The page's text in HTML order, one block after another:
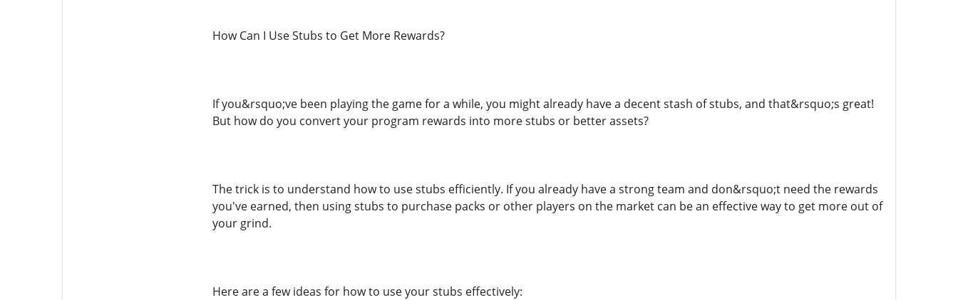
How Can I Use Stubs to Get More Rewards?
If you&rsquo;ve been playing the game for a while, you might already have a decent stash of stubs, and that&rsquo;s great!
But how do you convert your program rewards into more stubs or better assets?
The trick is to understand how to use stubs efficiently. If you already have a strong team and don&rsquo;t need the rewards
you've earned, then using stubs to purchase packs or other players on the market can be an effective way to get more out of
your grind.
Here are a few ideas for how to use your stubs effectively: